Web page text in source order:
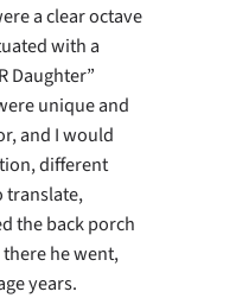
a clear octave
with a
Daughter”
unique and
and I would
different
translate,
the back porch
he went,
years.